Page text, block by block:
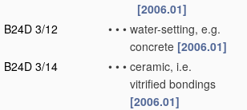
[2006.01]
B24D 3/12
• • • water-setting, e.g.
concrete [2006.01]
B24D 3/14
• • • ceramic, i.e.
vitrified bondings
[2006.01]